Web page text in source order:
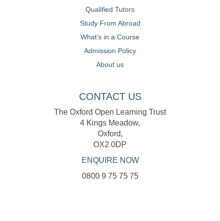
Qualified Tutors
Study From Abroad
What’s in a Course
Admission Policy
About us
CONTACT US
The Oxford Open Learning Trust
4 Kings Meadow,
Oxford,
OX2 0DP
ENQUIRE NOW
0800 9 75 75 75